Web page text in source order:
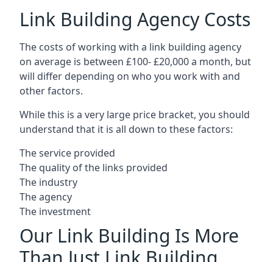
Link Building Agency Costs
The costs of working with a link building agency
on average is between £100- £20,000 a month, but
will differ depending on who you work with and
other factors.
While this is a very large price bracket, you should
understand that it is all down to these factors:
The service provided
The quality of the links provided
The industry
The agency
The investment
Our Link Building Is More